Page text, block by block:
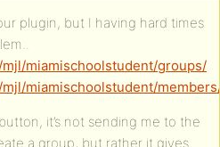
plugin, but I having hard times
miamischoolstudent/groups/
miamischoolstudent/
it’s not sending me to the
a group, but rather it gives